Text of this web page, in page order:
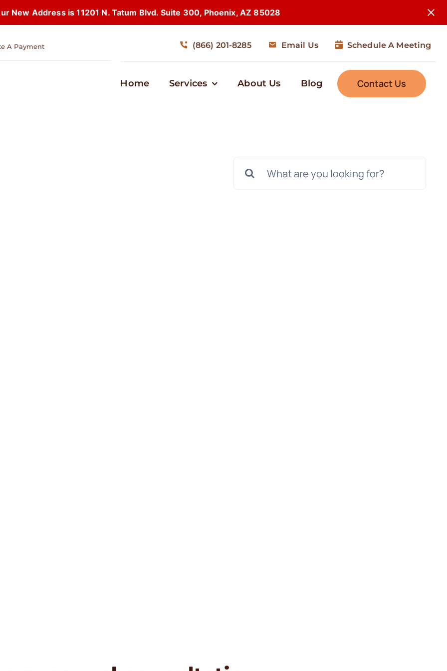
New Address is 11201 N. Tatum Blvd. Suite 300, Phoenix, AZ 85028
A Payment (866) 201-8285 Email Us Schedule A Meeting
Home Services About Us Blog Contact Us